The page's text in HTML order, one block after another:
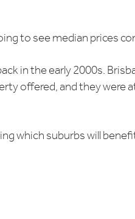
to see median prices
in the early 2000s.
offered, and they were
which suburbs will